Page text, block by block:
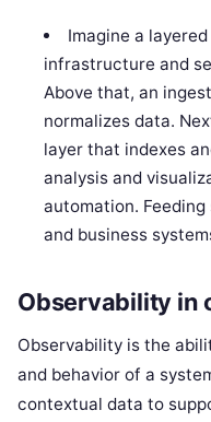
Imagine a
infrastructure and
Above that, an
normalizes data.
layer that indexes
analysis and
automation. Feeding
and business
Observability in
Observability is the
and behavior of a
contextual data to